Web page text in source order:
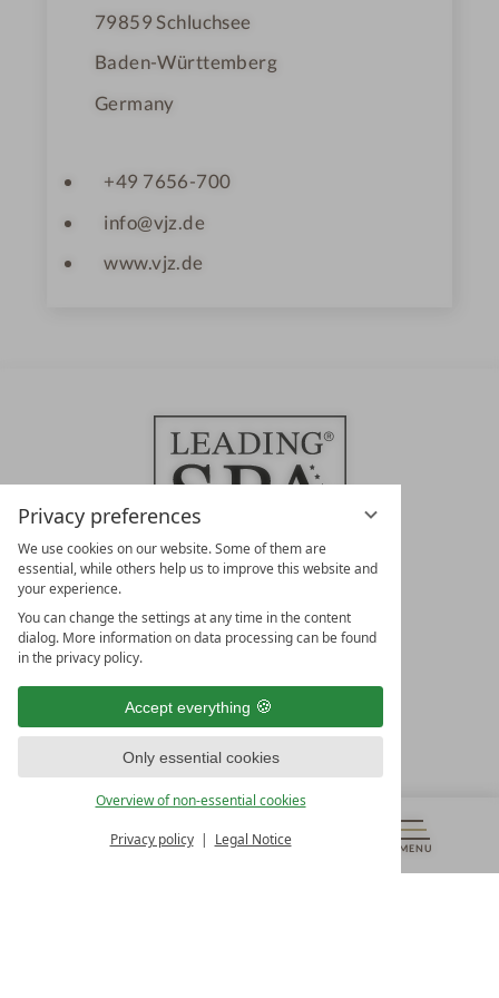
Privacy preferences
We use cookies on our website. Some of them are
essential, while others help us to improve this website and
your experience.
You can change the settings at any time in the content
dialog. More information on data processing can be found
in the privacy policy.
Accept everything
Only essential cookies
Overview of non-essential cookies
Privacy policy Legal Notice
MENU
& MORE ALL RESORTS
79859 Schluchsee
Baden-Württemberg
Germany
+49 7656-700
info@vjz.de
www.vjz.de
LEADING SPA HOTELS &
RESORTS
10. Oktober Str. 17/Top 1
9500 Villach
Österreich
T +43 4242 22077
Monday – Friday
from 8:00 a.m. to 4:00 p.m.